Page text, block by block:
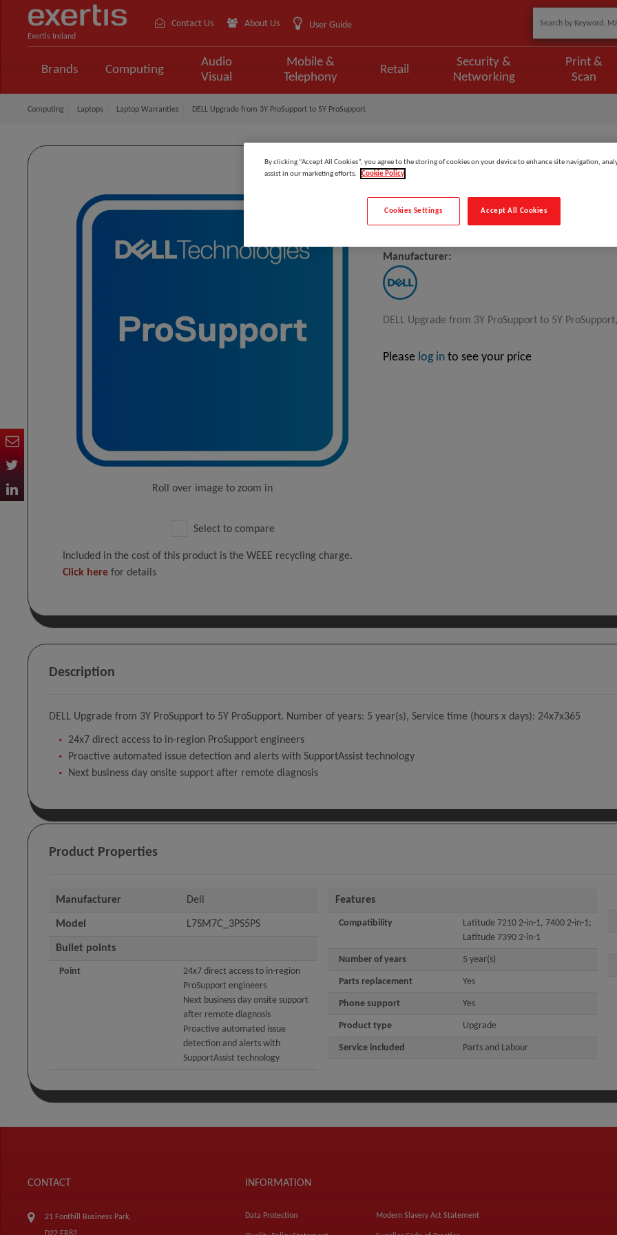
Exertis Ireland
Contact Us About Us User Guide
Brands Computing
Audio
Visual
Mobile &
Telephony
Retail
Security &
Networking
Print &
Scan
Computing Laptops Laptop Warranties DELL Upgrade from 3Y ProSupport to 5Y ProSupport
Roll over image to zoom in
Select to compare
DELL Upgrade From 3Y
Manufacturer:
DELL Upgrade from 3Y ProSupport to 5Y
Please log into see your price
Included in the cost of this product is the WEEE recycling charge.
Click here for details
Description
DELL Upgrade from 3Y ProSupport to 5Y ProSupport. Number of years: 5 year(s), Service time (hours x days): 24x7x365
24x7 direct access to in-region ProSupport engineers
Proactive automated issue detection and alerts with SupportAssist technology
Next business day onsite support after remote diagnosis
Product Properties
Manufacturer Dell
Model L7SM7C_3PS5PS
Bullet points
Point
24x7 direct access to in-region
ProSupport engineers
Next business day onsite support
after remote diagnosis
Proactive automated issue
detection and alerts with
SupportAssist technology
Features
Compatibility
Latitude 7210 2-in-1, 7400 2-in-1;
Latitude 7390 2-in-1
Number of years 5 year(s)
Parts replacement Yes
Phone support Yes
Product type Upgrade
Service included Parts and Labour
CONTACT
21 Fonthill Business Park,
INFORMATION
Data Protection Modern Slavery Act Statement
By clicking “Accept All Cookies”, you agree to the storing of cookies on your device to enhance site navigation,
assist in our marketing efforts.
Cookie Policy
Accept All Cookies
Cookies Settings